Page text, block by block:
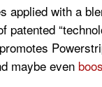
applied with a
patented
maybe even